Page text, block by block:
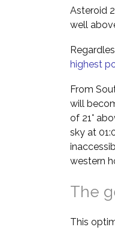
Asteroid
well
highest
From
will
of 21°
sky at
western
The
This